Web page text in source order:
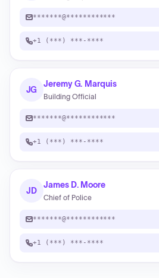
*******@************
+1 (***) ***-****
JG
Jeremy G. Marquis
Building Official
*******@************
+1 (***) ***-****
JD
James D. Moore
Chief of Police
*******@************
+1 (***) ***-****